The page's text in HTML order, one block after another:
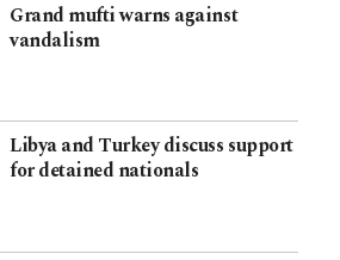
Grand mufti warns against
vandalism
Libya and Turkey discuss support
for detained nationals